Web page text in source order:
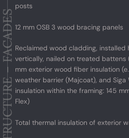
posts
12 mm OSB 3 wood bracing panels
Reclaimed wood cladding, installed
vertically, nailed on treated battens
mm exterior wood fiber insulation
weather barrier (Majcoat), and Siga
insulation within the framing: 145
Flex)
Total thermal insulation of exterior